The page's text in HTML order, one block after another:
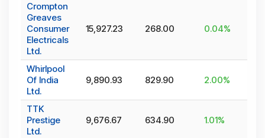
Crompton
Greaves
Consumer
Electricals
Ltd.
15,927.23 268.00 0.04%
Whirlpool
Of India
Ltd.
9,890.93 829.90 2.00%
TTK
Prestige
Ltd.
9,676.67 634.90 1.01%